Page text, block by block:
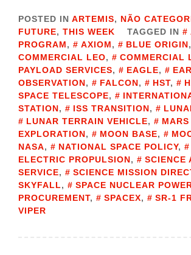
POSTED IN ARTEMIS, NÃO
FUTURE, THIS WEEK TAGGED IN
PROGRAM, AXIOM, BLUE ORIGIN,
COMMERCIAL LEO,
COMMERCIAL
PAYLOAD SERVICES, EAGLE,
OBSERVATION, FALCON, HST,
SPACE TELESCOPE,
STATION, ISS TRANSITION,
LUNAR TERRAIN VEHICLE,
MARS
EXPLORATION, MOON BASE,
NASA, NATIONAL SPACE POLICY,
ELECTRIC PROPULSION,
SCIENCE
SERVICE, SCIENCE MISSION
SKYFALL, SPACE NUCLEAR
PROCUREMENT, SPACEX, SR-1
VIPER